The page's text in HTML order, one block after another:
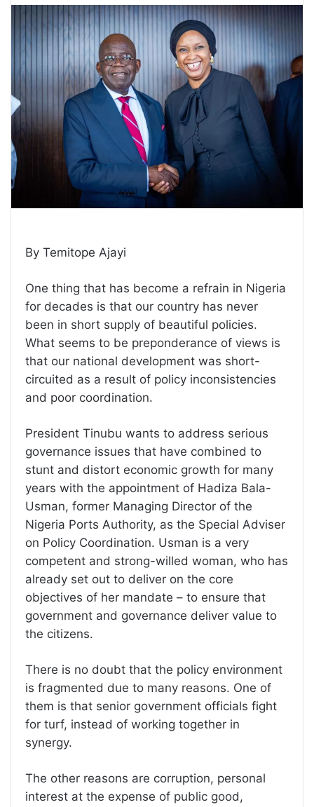
By Temitope Ajayi
One thing that has become a refrain in Nigeria
for decades is that our country has never
been in short supply of beautiful policies.
What seems to be preponderance of views is
that our national development was short-
circuited as a result of policy inconsistencies
and poor coordination.
President Tinubu wants to address serious
governance issues that have combined to
stunt and distort economic growth for many
years with the appointment of Hadiza Bala-
Usman, former Managing Director of the
Nigeria Ports Authority, as the Special Adviser
on Policy Coordination. Usman is a very
competent and strong-willed woman, who has
already set out to deliver on the core
objectives of her mandate – to ensure that
government and governance deliver value to
the citizens.
There is no doubt that the policy environment
is fragmented due to many reasons. One of
them is that senior government officials fight
for turf, instead of working together in
synergy.
The other reasons are corruption, personal
interest at the expense of public good,